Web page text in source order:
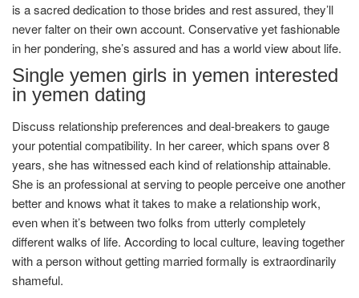
is a sacred dedication to those brides and rest assured, they’ll
never falter on their own account. Conservative yet fashionable
in her pondering, she’s assured and has a world view about life.
Single yemen girls in yemen interested
in yemen dating
Discuss relationship preferences and deal-breakers to gauge
your potential compatibility. In her career, which spans over 8
years, she has witnessed each kind of relationship attainable.
She is an professional at serving to people perceive one another
better and knows what it takes to make a relationship work,
even when it’s between two folks from utterly completely
different walks of life. According to local culture, leaving together
with a person without getting married formally is extraordinarily
shameful.